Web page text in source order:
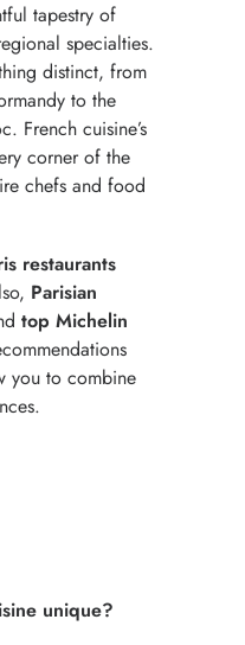
tapestry of
specialties.
distinct, from
to the
French cuisine’s
corner of the
chefs and food
restaurants
Parisian
top Michelin
you to combine
unique?